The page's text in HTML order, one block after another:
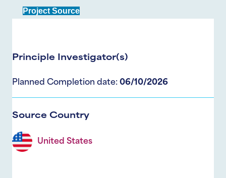
Project Source
Principle Investigator(s)
Planned Completion date: 06/10/2026
Source Country
United States